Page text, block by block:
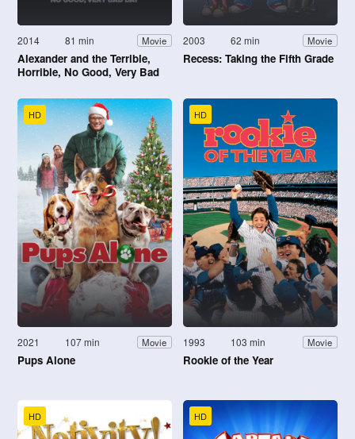
2014 81 min Movie
Alexander and the Terrible,
Horrible, No Good, Very Bad
2003 62 min Movie
Recess: Taking the Fifth Grade
HD
2021 107 min Movie
Pups Alone
HD
1993 103 min Movie
Rookie of the Year
HD HD